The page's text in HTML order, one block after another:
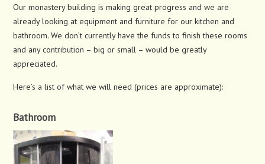
Our monastery building is making great progress and we are
already looking at equipment and furniture for our kitchen and
bathroom. We don’t currently have the funds to finish these rooms
and any contribution – big or small – would be greatly
appreciated.
Here’s a list of what we will need (prices are approximate):
Bathroom